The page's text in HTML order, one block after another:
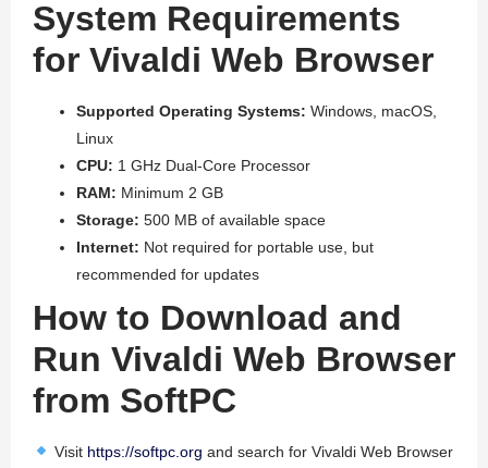
System Requirements
for Vivaldi Web Browser
Supported Operating Systems: Windows, macOS,
Linux
CPU: 1 GHz Dual-Core Processor
RAM: Minimum 2 GB
Storage: 500 MB of available space
Internet: Not required for portable use, but
recommended for updates
How to Download and
Run Vivaldi Web Browser
from SoftPC
Visit https://softpc.org and search for Vivaldi Web Browser